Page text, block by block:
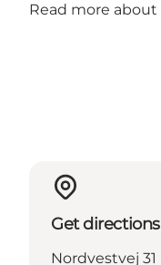
Read more about
Get directions
Nordvestvej 31